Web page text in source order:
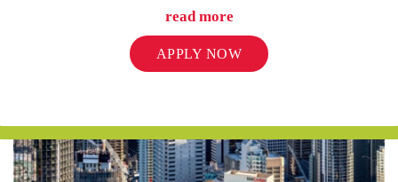
read more
APPLY NOW
UniLodge Auckland City